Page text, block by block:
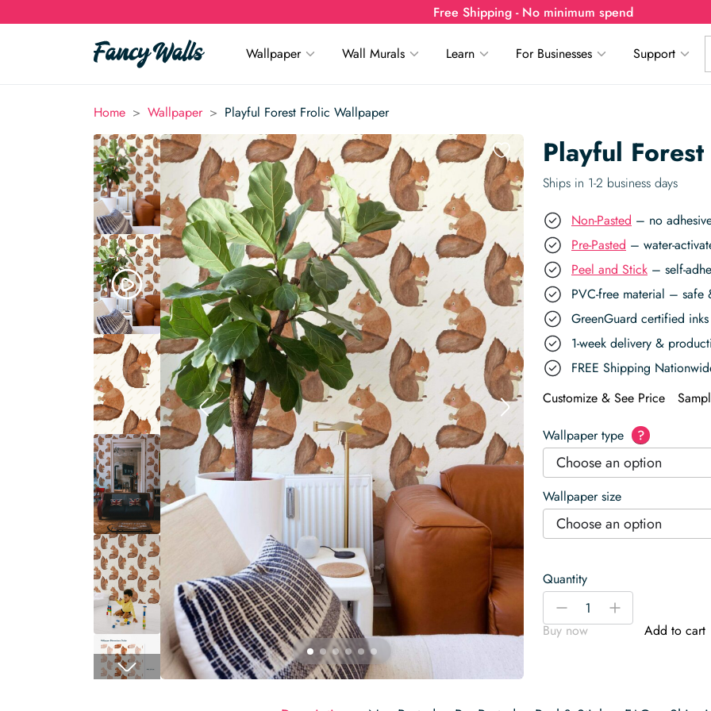
Free Shipping - No minimum spend
Wallpaper Wall Murals Learn For Businesses Support
Home > Wallpaper > Playful Forest Frolic Wallpaper
Playful
Ships in 1-2 business days
Non-Pasted – no
Pre-Pasted – water-
Peel and Stick – self-
PVC-free material – safe
GreenGuard certified
1-week delivery &
FREE Shipping
Customize & See Price
Wallpaper type ?
Choose an option
Wallpaper size
Choose an option
Quantity
Playful
Frolic
-
+
Buy now
Add to cart